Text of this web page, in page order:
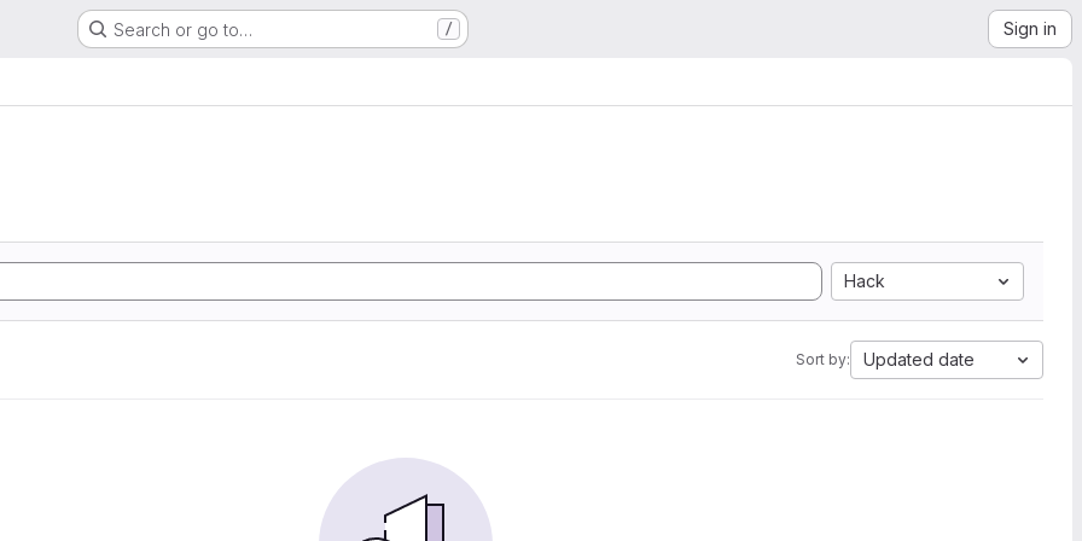
Search or go to… / Sign in
Hack
Sort by: Updated date